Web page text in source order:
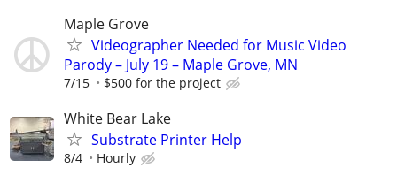
Maple Grove
Videographer Needed for Music Video
Parody – July 19 – Maple Grove, MN
7/15 $500 for the project
White Bear Lake
Substrate Printer Help
8/4 Hourly